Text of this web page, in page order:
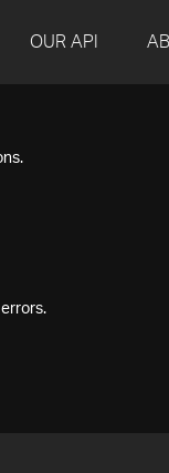
OUR API